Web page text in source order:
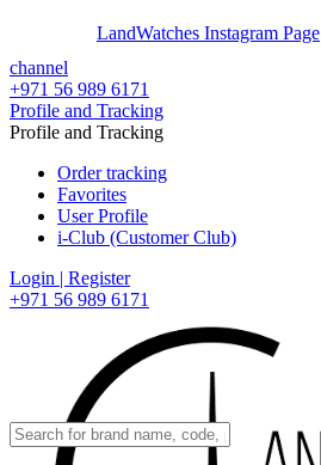
LandWatches Instagram Page
channel
+971 56 989 6171
Profile and Tracking
Profile and Tracking
Order tracking
Favorites
User Profile
i-Club (Customer Club)
Login | Register
+971 56 989 6171